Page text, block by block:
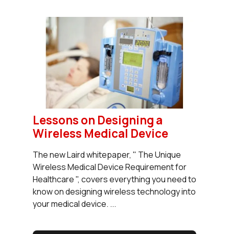
Lessons on Designing a
Wireless Medical Device
The new Laird whitepaper, " The Unique
Wireless Medical Device Requirement for
Healthcare ", covers everything you need to
know on designing wireless technology into
your medical device. ...